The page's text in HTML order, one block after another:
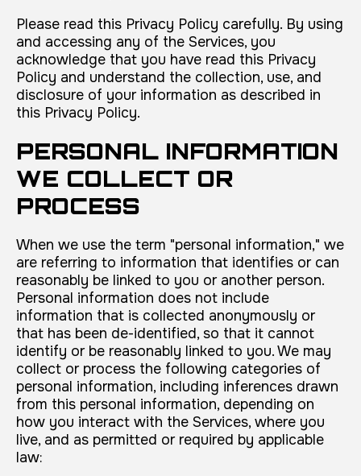
Please read this Privacy Policy carefully. By using
and accessing any of the Services, you
acknowledge that you have read this Privacy
Policy and understand the collection, use, and
disclosure of your information as described in
this Privacy Policy.
PERSONAL INFORMATION
WE COLLECT OR
PROCESS
When we use the term "personal information," we
are referring to information that identifies or can
reasonably be linked to you or another person.
Personal information does not include
information that is collected anonymously or
that has been de-identified, so that it cannot
identify or be reasonably linked to you. We may
collect or process the following categories of
personal information, including inferences drawn
from this personal information, depending on
how you interact with the Services, where you
live, and as permitted or required by applicable
law: